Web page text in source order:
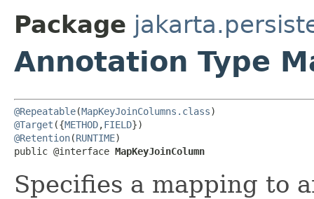
Package
Annotation Type
@Repeatable(MapKeyJoinColumns.class
@Target ({METHOD,FIELD
@Retention(RUNTIME)
public @interface MapKeyJoinColumn
Specifies a mapping to